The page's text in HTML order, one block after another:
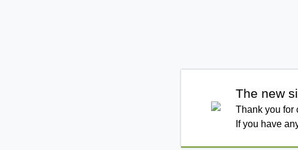
The new
Thank you for
If you have